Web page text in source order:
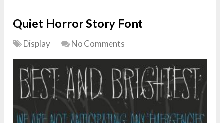
Quiet Horror Story Font
Display No Comments